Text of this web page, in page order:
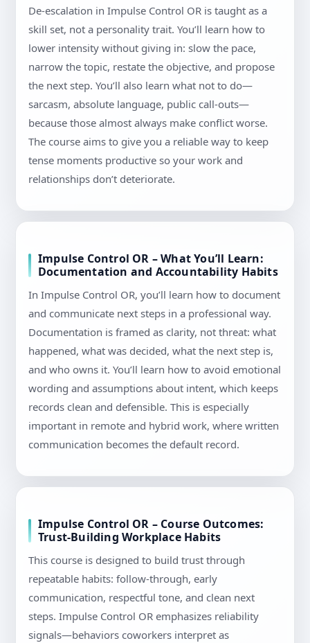
De-escalation in Impulse Control OR is taught as a
skill set, not a personality trait. You’ll learn how to
lower intensity without giving in: slow the pace,
narrow the topic, restate the objective, and propose
the next step. You’ll also learn what not to do—
sarcasm, absolute language, public call-outs—
because those almost always make conflict worse.
The course aims to give you a reliable way to keep
tense moments productive so your work and
relationships don’t deteriorate.
Impulse Control OR – What You’ll Learn:
Documentation and Accountability Habits
In Impulse Control OR, you’ll learn how to document
and communicate next steps in a professional way.
Documentation is framed as clarity, not threat: what
happened, what was decided, what the next step is,
and who owns it. You’ll learn how to avoid emotional
wording and assumptions about intent, which keeps
records clean and defensible. This is especially
important in remote and hybrid work, where written
communication becomes the default record.
Impulse Control OR – Course Outcomes:
Trust-Building Workplace Habits
This course is designed to build trust through
repeatable habits: follow-through, early
communication, respectful tone, and clean next
steps. Impulse Control OR emphasizes reliability
signals—behaviors coworkers interpret as